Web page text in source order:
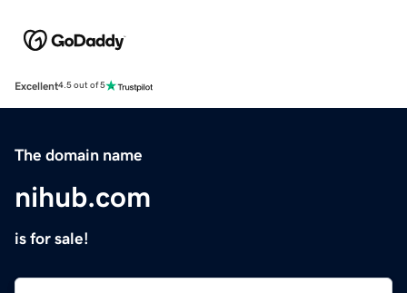
Excellent4.5 out of 5
The domain name
nihub.com
is for sale!